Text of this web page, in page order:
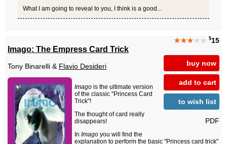
What I am going to reveal to you, I think is a good...
★★★★★ $15
buy now
add to cart
to wish list
PDF
Imago: The Empress Card Trick
Tony Binarelli & Flavio Desideri
Imago is the ultimate version
of the classic "Princess Card
Trick"!
The thought of card really
disappears!
In Imago you will find the
explanation to perform the basic "Princess card trick"